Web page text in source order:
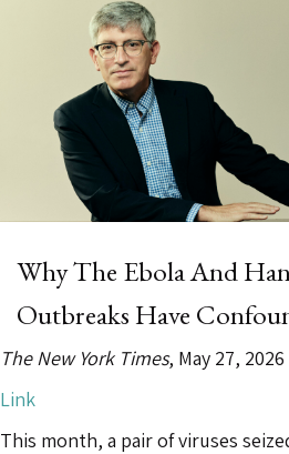
Why The Ebola And
Outbreaks Have
The New York Times, May 27, 2026
Link
This month, a pair of viruses